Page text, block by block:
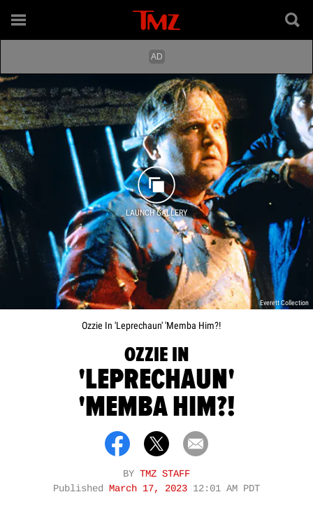
LAUNCH GALLERY
Everett Collection
Ozzie In 'Leprechaun' 'Memba Him?!
OZZIE IN
'LEPRECHAUN'
'MEMBA HIM?!
BY TMZ STAFF
Published March 17, 2023 12:01 AM PDT